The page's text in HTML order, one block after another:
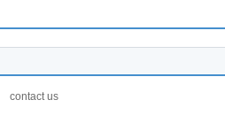
contact us